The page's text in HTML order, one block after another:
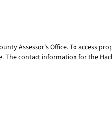
Assessor's Office. To access
The contact information for the